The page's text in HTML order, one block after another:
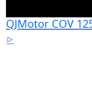
QJMotor COV